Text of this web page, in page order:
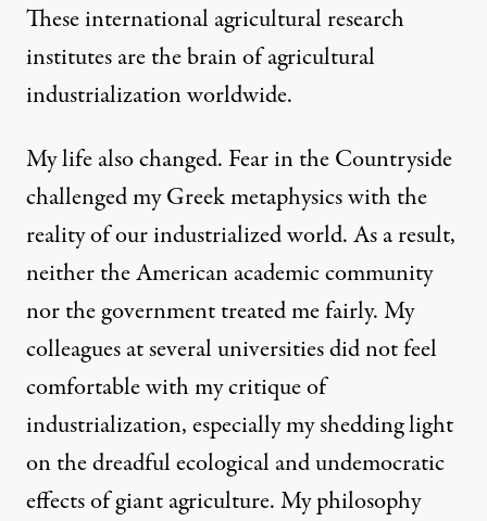
These international agricultural research
institutes are the brain of agricultural
industrialization worldwide.
My life also changed. Fear in the Countryside
challenged my Greek metaphysics with the
reality of our industrialized world. As a result,
neither the American academic community
nor the government treated me fairly. My
colleagues at several universities did not feel
comfortable with my critique of
industrialization, especially my shedding light
on the dreadful ecological and undemocratic
effects of giant agriculture. My philosophy